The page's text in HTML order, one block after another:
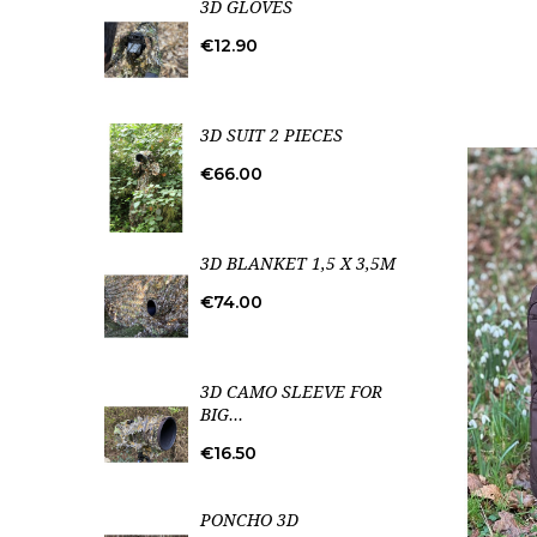
3D GLOVES
Price
€12.90
3D SUIT 2 PIECES
Price
€66.00
3D BLANKET 1,5 X 3,5M
Price
€74.00
3D CAMO SLEEVE FOR
BIG...
Price
€16.50
PONCHO 3D